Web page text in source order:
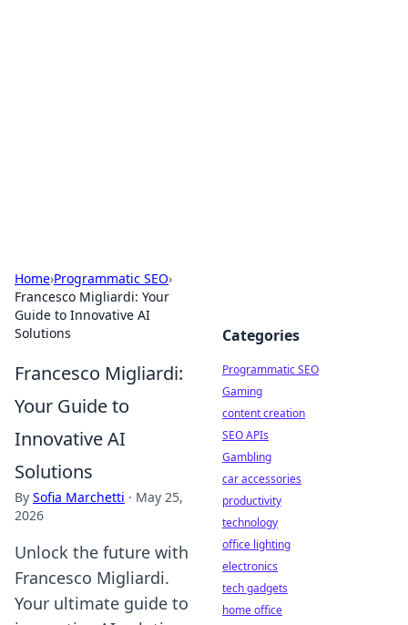
Home›Programmatic SEO›
Francesco Migliardi: Your
Guide to Innovative AI
Solutions
Francesco Migliardi:
Your Guide to
Innovative AI
Solutions
By Sofia Marchetti · May 25,
2026
Unlock the future with
Francesco Migliardi.
Your ultimate guide to
Categories
Programmatic SEO
Gaming
content creation
SEO APIs
Gambling
car accessories
productivity
technology
office lighting
electronics
tech gadgets
home office